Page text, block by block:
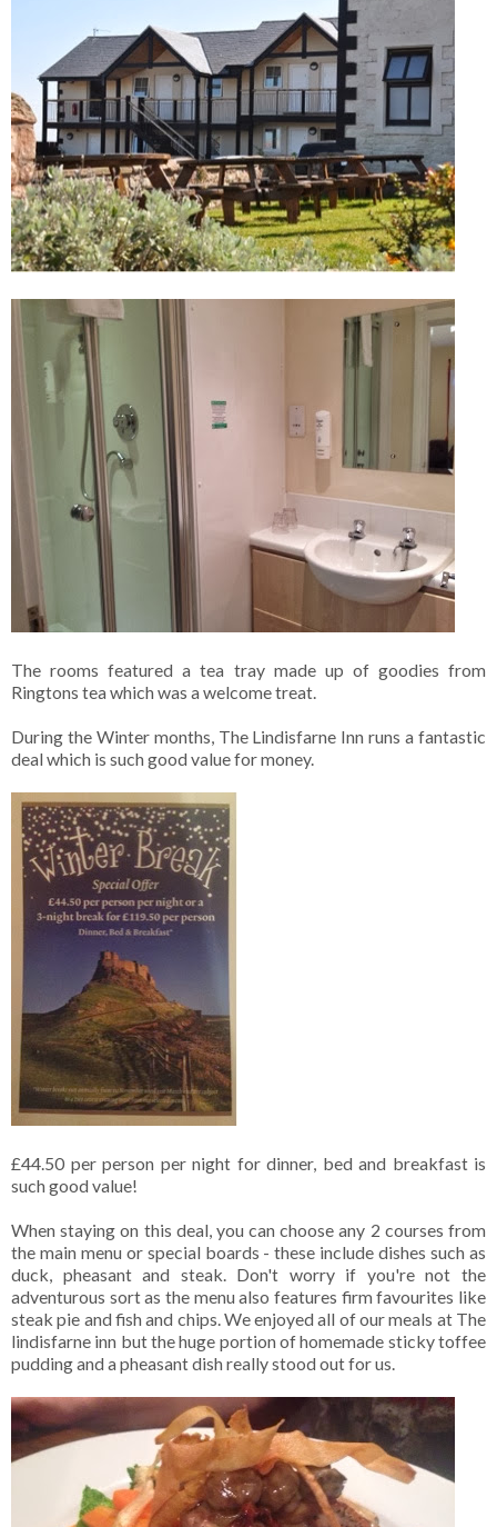
The rooms featured a tea tray made up of goodies from
Ringtons tea which was a welcome treat.
During the Winter months, The Lindisfarne Inn runs a fantastic
deal which is such good value for money.
£44.50 per person per night for dinner, bed and breakfast is
such good value!
When staying on this deal, you can choose any 2 courses from
the main menu or special boards - these include dishes such as
duck, pheasant and steak. Don't worry if you're not the
adventurous sort as the menu also features firm favourites like
steak pie and fish and chips. We enjoyed all of our meals at The
lindisfarne inn but the huge portion of homemade sticky toffee
pudding and a pheasant dish really stood out for us.